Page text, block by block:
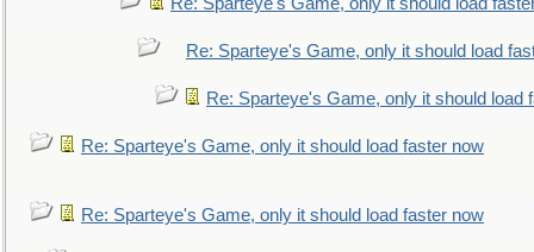
Re: Sparteye's Game, only it should load
Re: Sparteye's Game, only it should load
Re: Sparteye's Game, only it should load faster now
Re: Sparteye's Game, only it should load faster now